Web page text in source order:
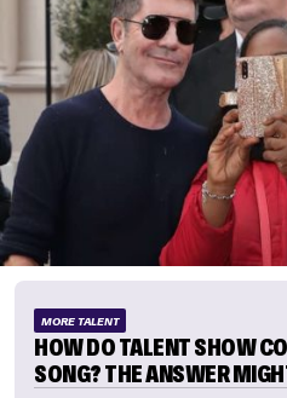
MORE TALENT
HOW DO TALENT SHOW
SONG? THE ANSWER